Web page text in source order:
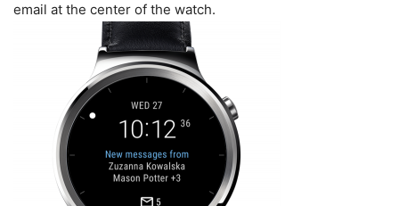
email at the center of the watch.